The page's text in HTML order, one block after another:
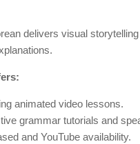
delivers visual
animated video lessons.
grammar tutorials and
and YouTube availability.